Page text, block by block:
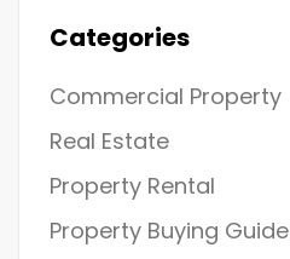
Categories
Commercial Property
Real Estate
Property Rental
Property Buying Guide